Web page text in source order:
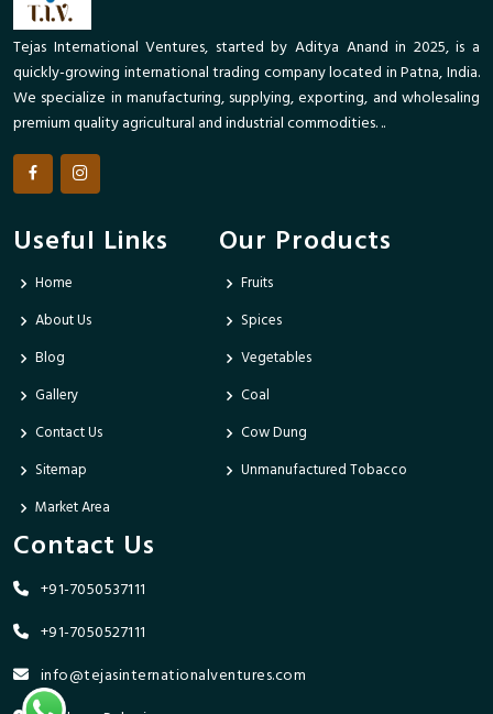
Tejas International Ventures, started by Aditya Anand in 2025, is a
quickly-growing international trading company located in Patna, India.
We specialize in manufacturing, supplying, exporting, and wholesaling
premium quality agricultural and industrial commodities. ..
Useful Links
Home
About Us
Blog
Gallery
Contact Us
Sitemap
Market Area
Our Products
Fruits
Spices
Vegetables
Coal
Cow Dung
Unmanufactured Tobacco
Contact Us
+91-7050537111
+91-7050527111
info@tejasinternationalventures.com